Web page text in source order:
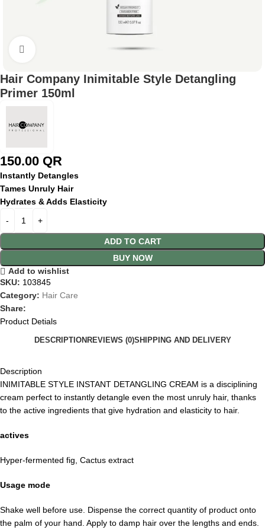
Hair Company Inimitable Style Detangling
Primer 150ml
150.00 QR
Instantly Detangles
Tames Unruly Hair
Hydrates & Adds Elasticity
ADD TO CART
BUY NOW
Add to wishlist
SKU: 103845
Category: Hair Care
Share:
Product Detials
DESCRIPTION REVIEWS (0)SHIPPING AND DELIVERY
Description
INIMITABLE STYLE INSTANT DETANGLING CREAM is a disciplining
cream perfect to instantly detangle even the most unruly hair, thanks
to the active ingredients that give hydration and elasticity to hair.
actives
Hyper-fermented fig, Cactus extract
Usage mode
Shake well before use. Dispense the correct quantity of product onto
the palm of your hand. Apply to damp hair over the lengths and ends.